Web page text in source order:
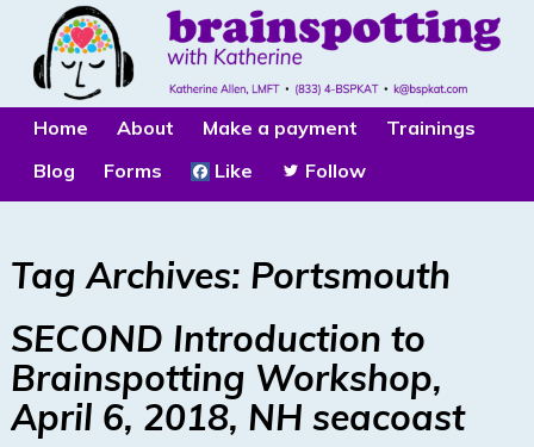
Home About Make a payment
Trainings
Blog
Forms Like Follow
Tag Archives: Portsmouth
SECOND Introduction to
Brainspotting Workshop,
April 6, 2018, NH seacoast